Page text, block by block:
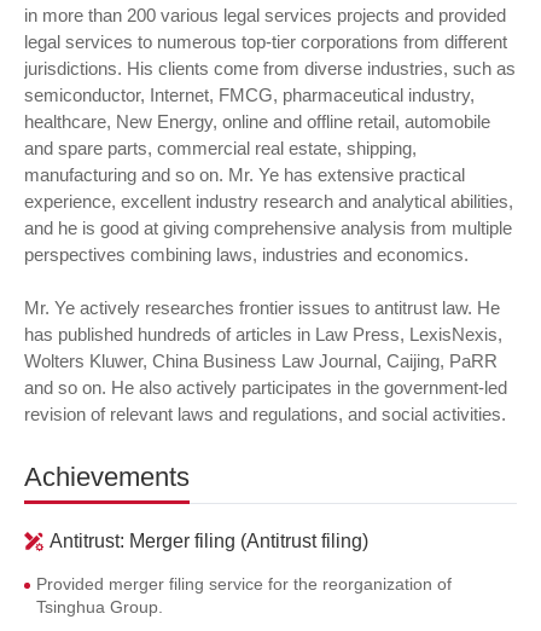
in more than 200 various legal services projects and provided
legal services to numerous top-tier corporations from different
jurisdictions. His clients come from diverse industries, such as
semiconductor, Internet, FMCG, pharmaceutical industry,
healthcare, New Energy, online and offline retail, automobile
and spare parts, commercial real estate, shipping,
manufacturing and so on. Mr. Ye has extensive practical
experience, excellent industry research and analytical abilities,
and he is good at giving comprehensive analysis from multiple
perspectives combining laws, industries and economics.
Mr. Ye actively researches frontier issues to antitrust law. He
has published hundreds of articles in Law Press, LexisNexis,
Wolters Kluwer, China Business Law Journal, Caijing, PaRR
and so on. He also actively participates in the government-led
revision of relevant laws and regulations, and social activities.
Achievements
Antitrust: Merger filing (Antitrust filing)
Provided merger filing service for the reorganization of
Tsinghua Group.